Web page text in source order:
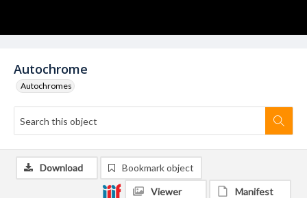
Autochrome
Autochromes
Download Bookmark object
Viewer Manifest